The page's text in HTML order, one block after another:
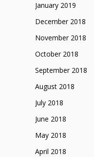
January 2019
December 2018
November 2018
October 2018
September 2018
August 2018
July 2018
June 2018
May 2018
April 2018